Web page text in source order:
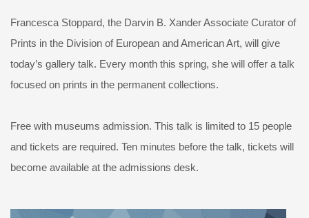
Francesca Stoppard, the Darvin B. Xander Associate Curator of
Prints in the Division of European and American Art, will give
today’s gallery talk. Every month this spring, she will offer a talk
focused on prints in the permanent collections.
Free with museums admission. This talk is limited to 15 people
and tickets are required. Ten minutes before the talk, tickets will
become available at the admissions desk.